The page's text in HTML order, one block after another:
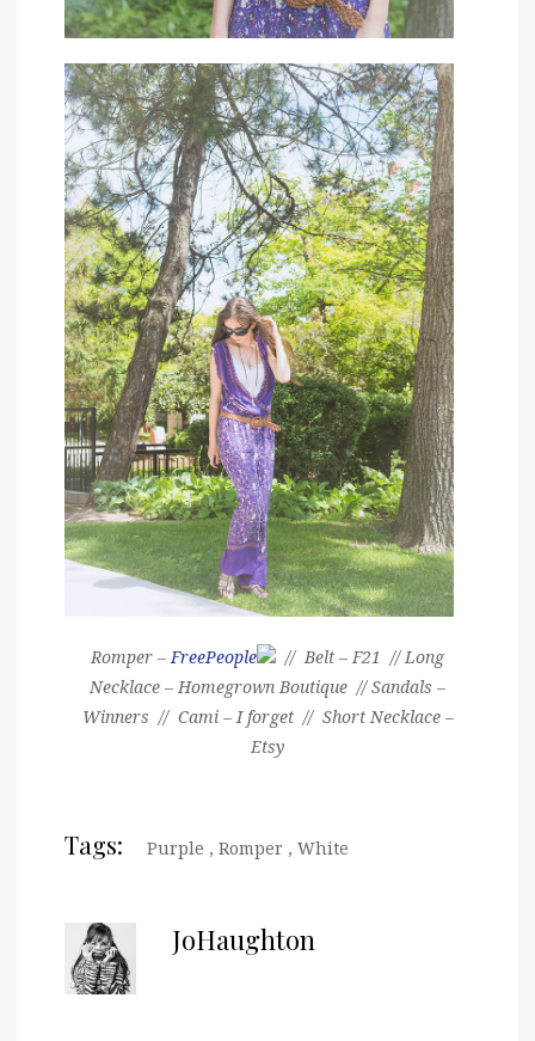
Romper – FreePeople
// Belt – F21 // Long
Necklace – Homegrown Boutique // Sandals –
Winners // Cami – I forget // Short Necklace –
Etsy
Tags: Purple , Romper , White
JoHaughton